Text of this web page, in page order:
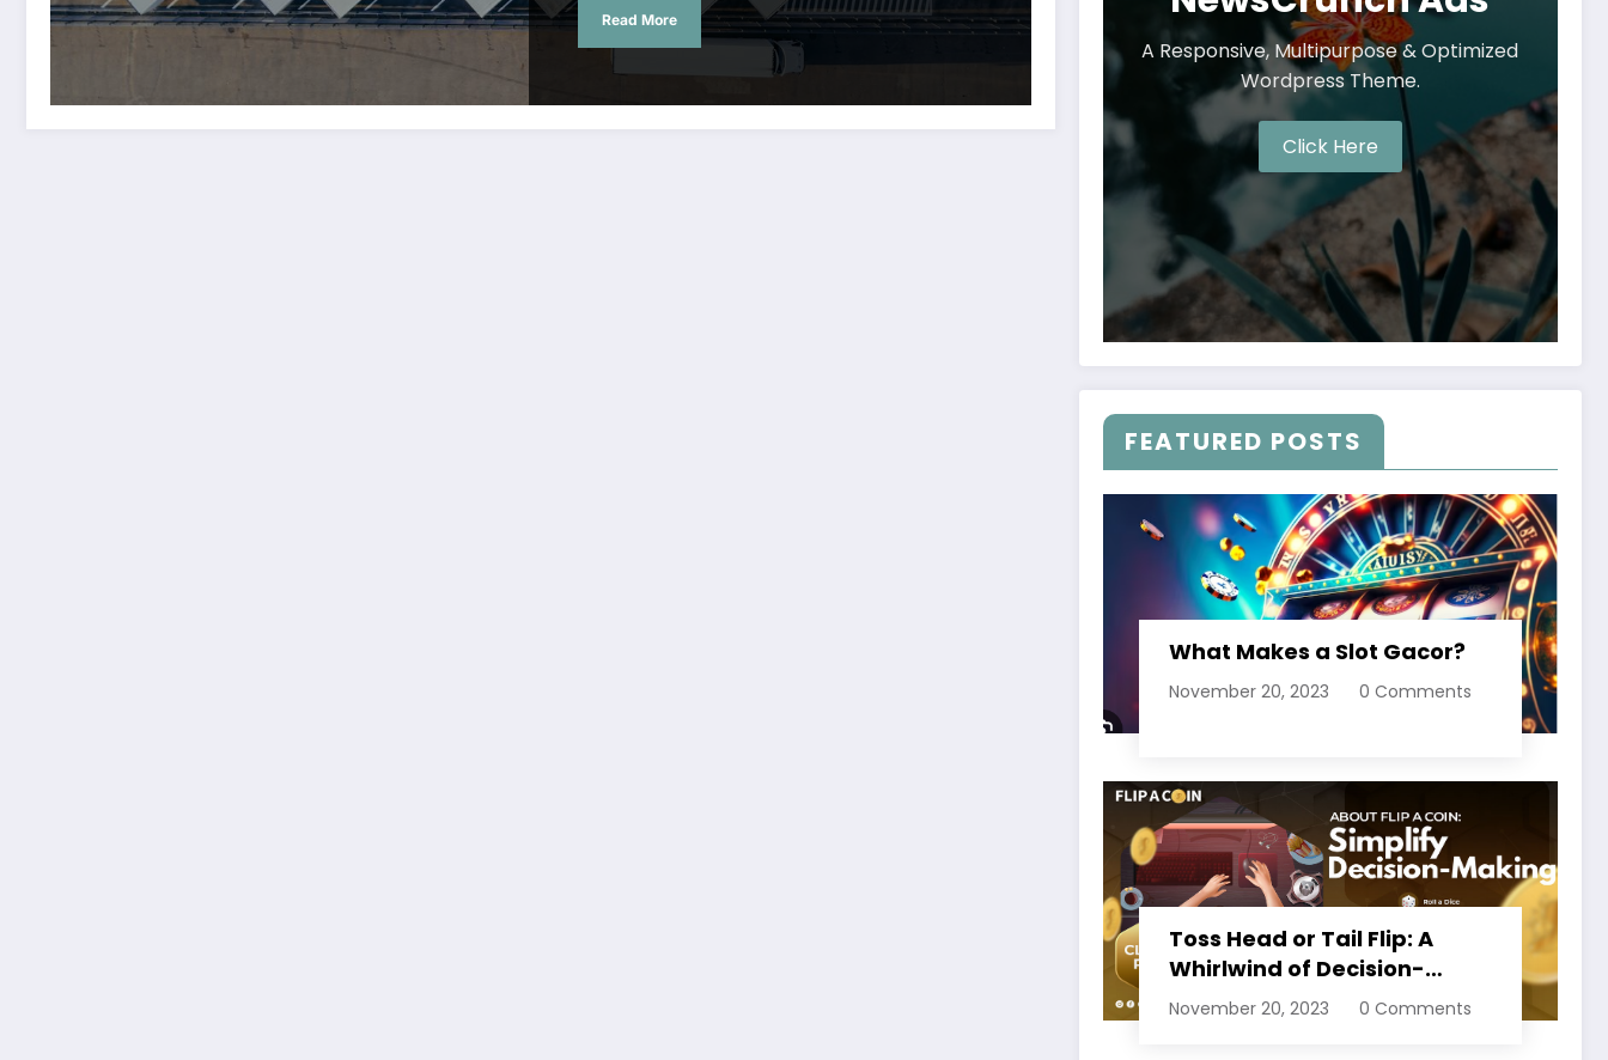
Read More
A Responsive, Multipurpose & Optimized
Wordpress Theme.
Click Here
FEATURED POSTS
What Makes a Slot Gacor?
November 20, 2023 0 Comments
Toss Head or Tail Flip: A
Whirlwind of Decision-
Making
November 20, 2023 0 Comments